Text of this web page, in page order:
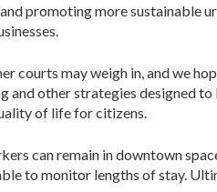
promoting more
courts may weigh in, and we
and other strategies designed
of life for citizens.
can remain in downtown
to monitor lengths of stay.